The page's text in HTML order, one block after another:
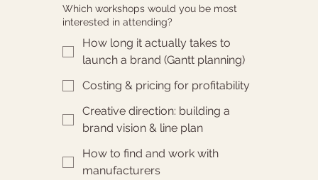
Which workshops would you be most
interested in attending?
How long it actually takes to
launch a brand (Gantt planning)
Costing & pricing for profitability
Creative direction: building a
brand vision & line plan
How to find and work with
manufacturers